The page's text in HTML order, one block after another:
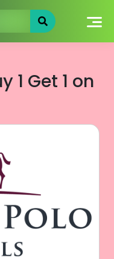
1 Get 1 on